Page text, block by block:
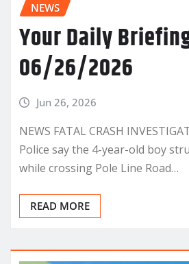
NEWS
Your Daily
06/26/2026
Jun 26, 2026
NEWS FATAL CRASH
Police say the 4-year-old boy
while crossing Pole Line Road…
READ MORE